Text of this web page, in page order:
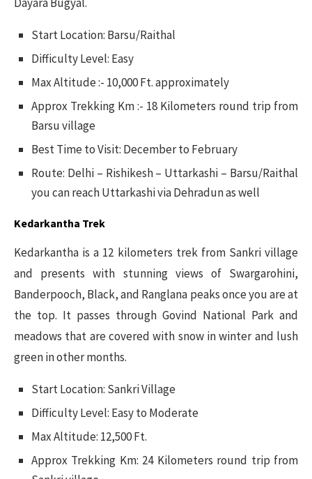
Start Location: Barsu/Raithal
Difficulty Level: Easy
Max Altitude :- 10,000 Ft. approximately
Approx Trekking Km :- 18 Kilometers round trip from
Barsu village
Best Time to Visit: December to February
Route: Delhi – Rishikesh – Uttarkashi – Barsu/Raithal
you can reach Uttarkashi via Dehradun as well
Kedarkantha Trek
Kedarkantha is a 12 kilometers trek from Sankri village
and presents with stunning views of Swargarohini,
Banderpooch, Black, and Ranglana peaks once you are at
the top. It passes through Govind National Park and
meadows that are covered with snow in winter and lush
green in other months.
Start Location: Sankri Village
Difficulty Level: Easy to Moderate
Max Altitude: 12,500 Ft.
Approx Trekking Km: 24 Kilometers round trip from